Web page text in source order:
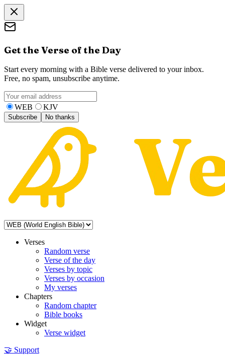
Get the Verse of the Day
Start every morning with a Bible verse delivered to your inbox.
Free, no spam, unsubscribe anytime.
WEB KJV
Subscribe No thanks
Verses
Random verse
Verse of the day
Verses by topic
Verses by occasion
My verses
Chapters
Random chapter
Bible books
Widget
Verse widget
🤝 Support